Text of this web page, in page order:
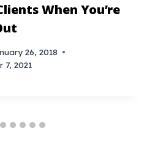
When You’re
26, 2018
7, 2021